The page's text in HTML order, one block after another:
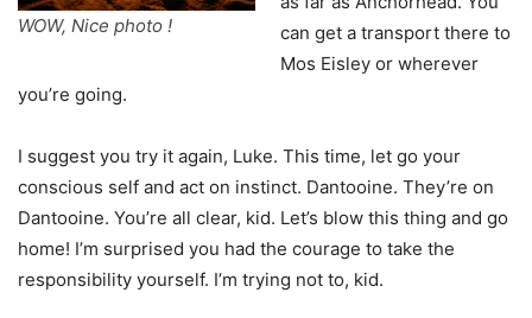
WOW, Nice photo !
can get a transport there to
Mos Eisley or wherever
you’re going.
I suggest you try it again, Luke. This time, let go your
conscious self and act on instinct. Dantooine. They’re on
Dantooine. You’re all clear, kid. Let’s blow this thing and go
home! I’m surprised you had the courage to take the
responsibility yourself. I’m trying not to, kid.